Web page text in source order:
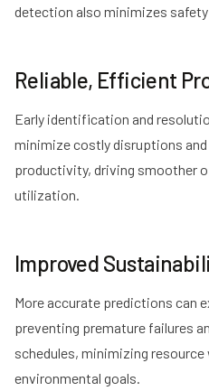
detection also minimizes
Reliable, Efficient
Early identification and
minimize costly disruptions
productivity, driving smoother
utilization.
Improved
More accurate predictions can
preventing premature failures
schedules, minimizing
environmental goals.